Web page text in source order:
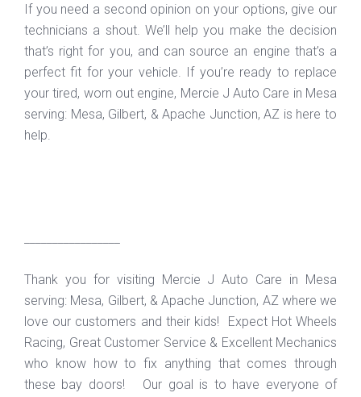
If you need a second opinion on your options, give our
technicians a shout. We’ll help you make the decision
that’s right for you, and can source an engine that’s a
perfect fit for your vehicle. If you’re ready to replace
your tired, worn out engine, Mercie J Auto Care in Mesa
serving: Mesa, Gilbert, & Apache Junction, AZ is here to
help.
Thank you for visiting Mercie J Auto Care in Mesa
serving: Mesa, Gilbert, & Apache Junction, AZ where we
love our customers and their kids! Expect Hot Wheels
Racing, Great Customer Service & Excellent Mechanics
who know how to fix anything that comes through
these bay doors! Our goal is to have everyone of